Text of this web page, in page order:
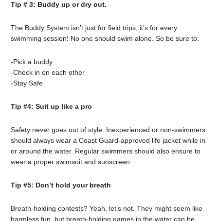
Tip # 3: Buddy up or dry out.
The Buddy System isn’t just for field trips; it’s for every
swimming session! No one should swim alone. So be sure to:
-Pick a buddy
-Check in on each other
-Stay Safe
Tip #4: Suit up like a pro
Safety never goes out of style. Inexperienced or non-swimmers
should always wear a Coast Guard-approved life jacket while in
or around the water. Regular swimmers should also ensure to
wear a proper swimsuit and sunscreen.
Tip #5: Don’t hold your breath
Breath-holding contests? Yeah, let’s not. They might seem like
harmless fun, but breath-holding games in the water can be